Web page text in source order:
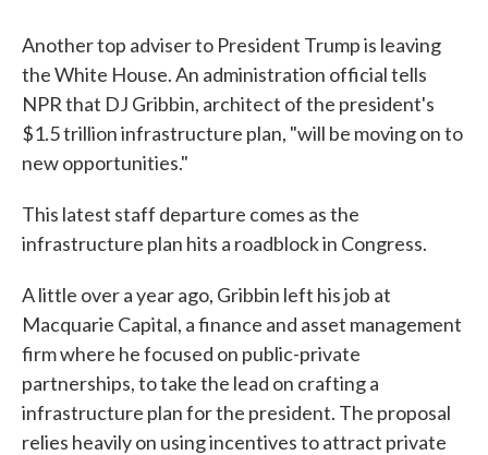
Another top adviser to President Trump is leaving
the White House. An administration official tells
NPR that DJ Gribbin, architect of the president's
$1.5 trillion infrastructure plan, "will be moving on to
new opportunities."
This latest staff departure comes as the
infrastructure plan hits a roadblock in Congress.
A little over a year ago, Gribbin left his job at
Macquarie Capital, a finance and asset management
firm where he focused on public-private
partnerships, to take the lead on crafting a
infrastructure plan for the president. The proposal
relies heavily on using incentives to attract private